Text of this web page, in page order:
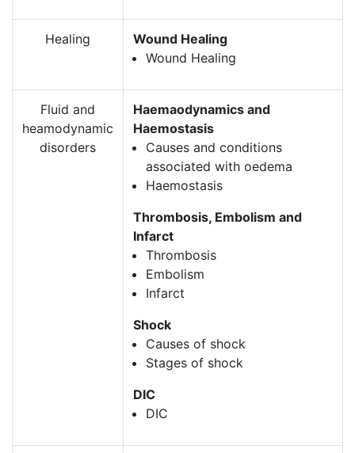
Healing
Wound Healing
Wound Healing
Fluid and
heamodynamic
disorders
Haemaodynamics and
Haemostasis
Causes and conditions
associated with oedema
Haemostasis
Thrombosis, Embolism and
Infarct
Thrombosis
Embolism
Infarct
Shock
Causes of shock
Stages of shock
DIC
DIC